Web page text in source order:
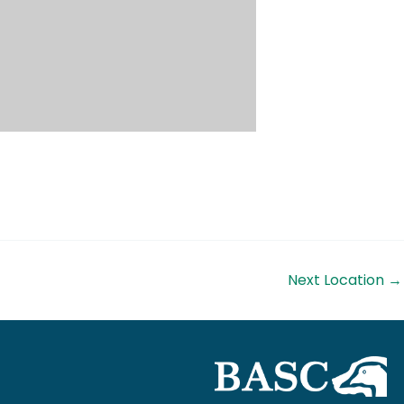
Next Location →